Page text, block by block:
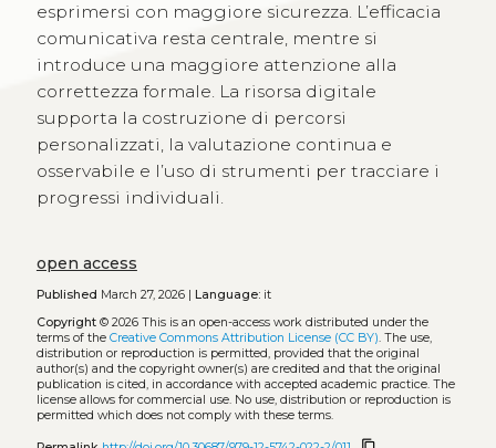
esprimersi con maggiore sicurezza. L’efficacia
comunicativa resta centrale, mentre si
introduce una maggiore attenzione alla
correttezza formale. La risorsa digitale
supporta la costruzione di percorsi
personalizzati, la valutazione continua e
osservabile e l’uso di strumenti per tracciare i
progressi individuali.
open access
Published March 27, 2026 | Language:it
Copyright© 2026 This is an open-access work distributed under the
terms of the Creative Commons Attribution License (CC BY). The use,
distribution or reproduction is permitted, provided that the original
author(s) and the copyright owner(s) are credited and that the original
publication is cited, in accordance with accepted academic practice. The
license allows for commercial use. No use, distribution or reproduction is
permitted which does not comply with these terms.